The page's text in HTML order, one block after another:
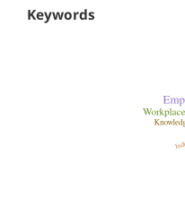
Keywords